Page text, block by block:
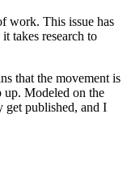
work. This issue has
takes research to
that the movement is
up. Modeled on the
get published, and I